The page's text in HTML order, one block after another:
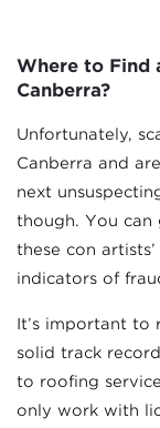
Where to Find
Canberra?
Unfortunately,
Canberra and
next
though. You can
these con
indicators of
It’s important to
solid track
to roofing
only work with